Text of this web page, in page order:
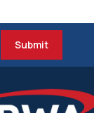
Submit